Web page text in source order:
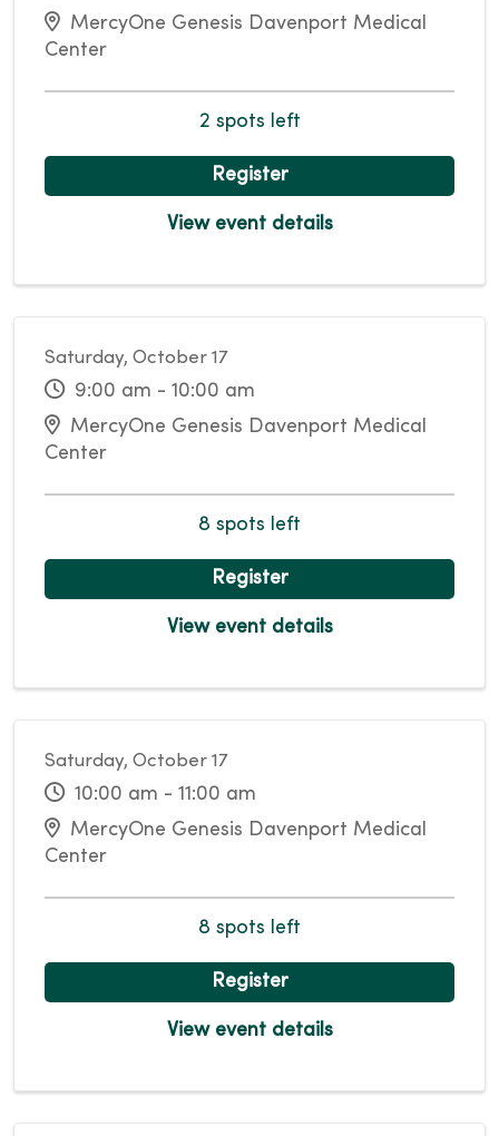
MercyOne Genesis Davenport Medical
Center
2 spots left
Register
View event details
Saturday, October 17
9:00 am - 10:00 am
MercyOne Genesis Davenport Medical
Center
8 spots left
Register
View event details
Saturday, October 17
10:00 am - 11:00 am
MercyOne Genesis Davenport Medical
Center
8 spots left
Register
View event details